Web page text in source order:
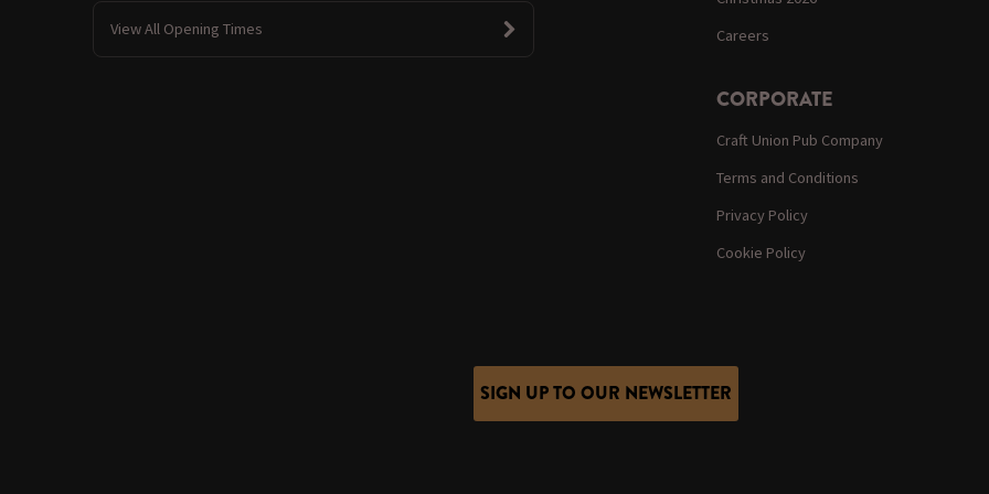
View All Opening Times
Careers
CORPORATE
Craft Union Pub Company
Terms and Conditions
Privacy Policy
Cookie Policy
SIGN UP TO OUR NEWSLETTER